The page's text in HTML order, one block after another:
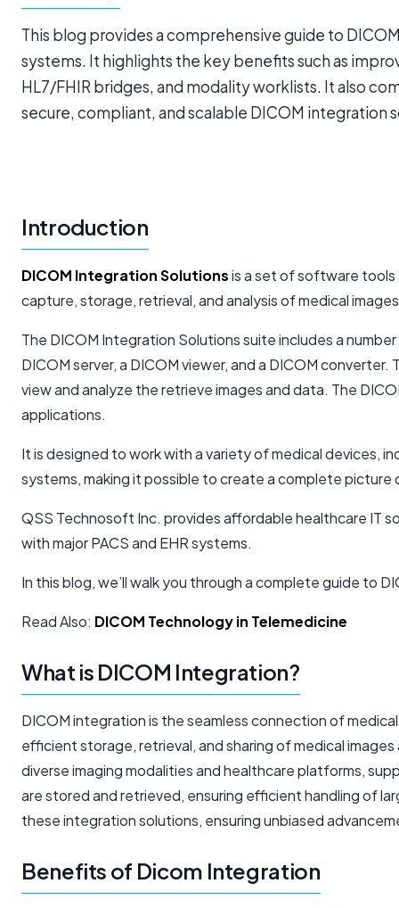
This blog provides a comprehensive guide to
systems. It highlights the key benefits such as
HL7/FHIR bridges, and modality worklists. It also
secure, compliant, and scalable DICOM integration
Introduction
DICOM Integration Solutionsis a set of software tools
capture, storage, retrieval, and analysis of medical
The DICOM Integration Solutions suite includes a
DICOM server, a DICOM viewer, and a DICOM
view and analyze the retrieve images and data. The
applications.
It is designed to work with a variety of medical devices,
systems, making it possible to create a complete
QSS Technosoft Inc. provides affordable healthcare IT
with major PACS and EHR systems.
In this blog, we’ll walk you through a complete guide to
Read Also: DICOM Technology in Telemedicine
What is DICOM Integration?
DICOM integration is the seamless connection of
efficient storage, retrieval, and sharing of medical
diverse imaging modalities and healthcare platforms,
are stored and retrieved, ensuring efficient handling of
these integration solutions, ensuring unbiased
Benefits of Dicom Integration